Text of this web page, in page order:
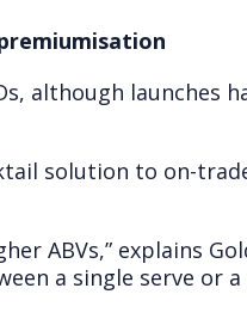
although launches
solution to on-
ABVs,” explains
a single serve or